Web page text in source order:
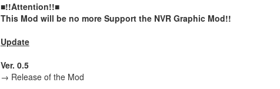
■!!Attention!!■
This Mod will be no more Support the NVR Graphic Mod!!
Update
Ver. 0.5
→ Release of the Mod